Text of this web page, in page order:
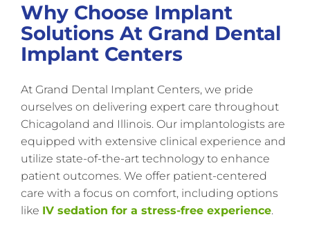
Why Choose Implant
Solutions At Grand Dental
Implant Centers
At Grand Dental Implant Centers, we pride
ourselves on delivering expert care throughout
Chicagoland and Illinois. Our implantologists are
equipped with extensive clinical experience and
utilize state-of-the-art technology to enhance
patient outcomes. We offer patient-centered
care with a focus on comfort, including options
like IV sedation for a stress-free experience.